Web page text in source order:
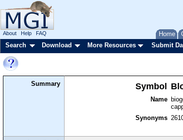
Home
About Help FAQ
Search Download More Resources Submit
Summary Symbol
Name
Synonyms